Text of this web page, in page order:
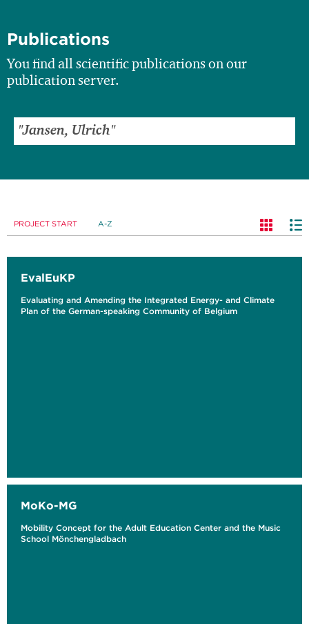
Publications
You find all scientific publications on our
publication server.
PROJECT START A-Z
EvalEuKP
Evaluating and Amending the Integrated Energy- and Climate
Plan of the German-speaking Community of Belgium
MoKo-MG
Mobility Concept for the Adult Education Center and the Music
School Mönchengladbach